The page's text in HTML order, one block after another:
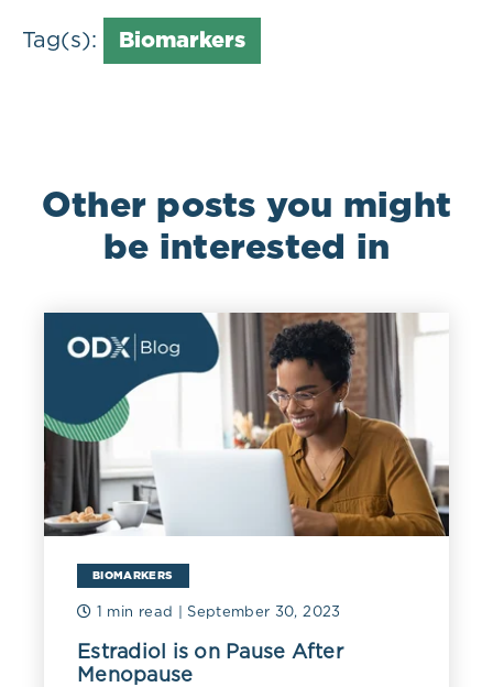
Tag(s): Biomarkers
Other posts you might
be interested in
BIOMARKERS
1 min read | September 30, 2023
Estradiol is on Pause After
Menopause